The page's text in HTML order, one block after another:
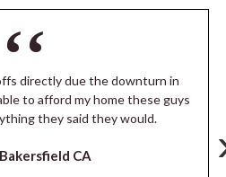
directly due the downturn in
to afford my home these guys
they said they would.
Bakersfield CA